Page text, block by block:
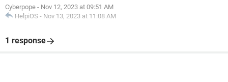
Cyberpope - Nov 12, 2023 at 09:51 AM
HelpiOS - Nov 13, 2023 at 11:08 AM
1 response